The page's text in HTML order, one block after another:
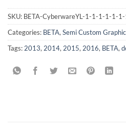
SKU: BETA-CyberwareYL-1-1-1-1-1-1-
Categories: BETA,Semi Custom
Tags:2013,2014,2015,2016, BETA,